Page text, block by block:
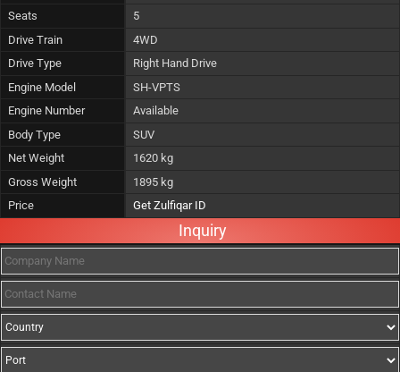
Seats
5
Drive Train
4WD
Drive Type
Right Hand Drive
Engine Model
SH-VPTS
Engine Number
Available
Body Type
SUV
Net Weight
1620 kg
Gross Weight
1895 kg
Price
Get Zulfiqar ID
Inquiry